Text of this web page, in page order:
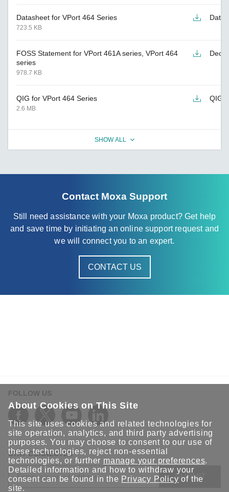
Datasheet for VPort 464 Series
723.5 KB
FOSS Statement for VPort 461A series, VPort 464
series
978.7 KB
QIG for VPort 464 Series
2.6 MB
QIG
SHOW ALL
Contact Moxa Support
Still need assistance with your Moxa product? Get help
and save time by initiating an online support request and
we will connect you to an expert.
CONTACT US
FOLLOW US
STAY CONNECTED
SUBMIT
About Cookies on This Site
This site uses cookies and related technologies for
site operation, analytics, and third party advertising
purposes. You may choose to consent to our use of
these technologies, reject non-essential
technologies, or further manage your preferences.
Detailed information and how to withdraw your
consent can be found in the Privacy Policy of the
site.